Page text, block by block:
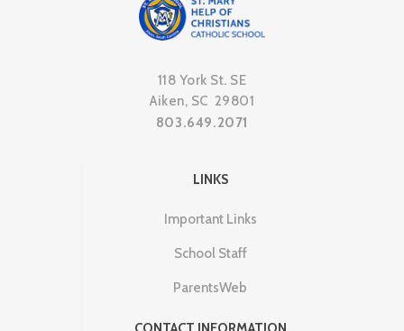
118 York St. SE
Aiken, SC 29801
803.649.2071
LINKS
Important Links
School Staff
ParentsWeb